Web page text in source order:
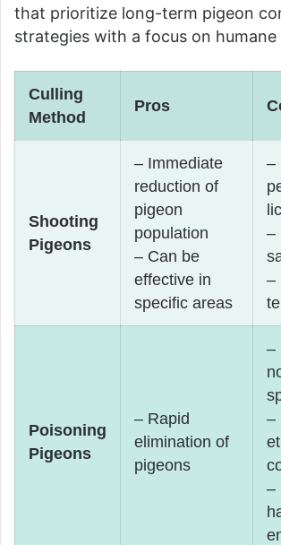
that prioritize long-term pigeon
strategies with a focus on humane
Culling
Method
Pros
Shooting
Pigeons
– Immediate
reduction of
pigeon
population
– Can be
effective in
specific areas
–
–
–
Poisoning
Pigeons
– Rapid
elimination of
pigeons
–
–
–